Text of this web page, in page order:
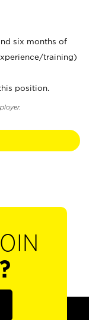
six months of
training)
position.